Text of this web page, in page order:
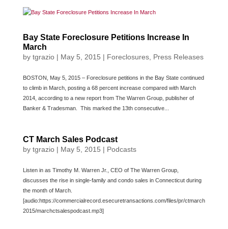
Bay State Foreclosure Petitions Increase In
March
by tgrazio| May 5, 2015 | Foreclosures, Press Releases
BOSTON, May 5, 2015 – Foreclosure petitions in the Bay State continued
to climb in March, posting a 68 percent increase compared with March
2014, according to a new report from The Warren Group, publisher of
Banker & Tradesman. This marked the 13th consecutive...
CT March Sales Podcast
by tgrazio| May 5, 2015 | Podcasts
Listen in as Timothy M. Warren Jr., CEO of The Warren Group,
discusses the rise in single-family and condo sales in Connecticut during
the month of March.
[audio:https://commercialrecord.esecuretransactions.com/files/pr/ctmarch
2015/marchctsalespodcast.mp3]